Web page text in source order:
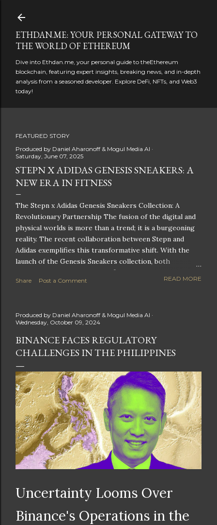
ETHDAN.ME: YOUR PERSONAL GATEWAY TO
THE WORLD OF ETHEREUM
Dive into Ethdan.me, your personal guide to theEthereum
blockchain, featuring expert insights, breaking news, and in-depth
analysis from a seasoned developer. Explore DeFi, NFTs, and Web3
today!
FEATURED STORY
Produced by Daniel Aharonoff & Mogul Media AI
Saturday, June 07, 2025
STEPN X ADIDAS GENESIS SNEAKERS: A
NEW ERA IN FITNESS
The Stepn x Adidas Genesis Sneakers Collection: A
Revolutionary Partnership The fusion of the digital and
physical worlds is more than a trend; it is a burgeoning
reality. The recent collaboration between Stepn and
Adidas exemplifies this transformative shift. With the
launch of the Genesis Sneakers collection, both
companies are poised to redefine the boundaries of
fitness, fashion, and technology in lifestyle rewards. This
landscape of fitness applications and digital assets. A
New Era of Phygital Experiences Stepn, a pioneering
move-to-earn FitTech app, has taken a bold leap by
teaming up with a global powerhouse like Adidas. This
and lifestyle sector, as highlighted by Stepn CEO Shiti
Manghani: Phygital Partnership : The merging of
physical and digital assets marks a new direction for
lifestyle rewards. Enhanced...
Share Post a Comment READ MORE
Produced by Daniel Aharonoff & Mogul Media AI
Wednesday, October 09, 2024
BINANCE FACES REGULATORY
CHALLENGES IN THE PHILIPPINES
Uncertainty Looms Over
Binance's Operations in the